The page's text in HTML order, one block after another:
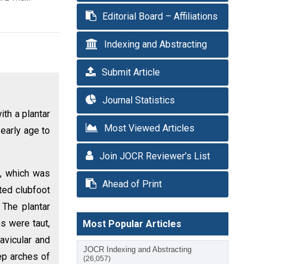
a plantar
age to
which was
clubfoot
plantar
were taut,
and
arches of
Editorial Board – Affiliations
Indexing and Abstracting
Submit Article
Journal Statistics
Most Viewed Articles
Join JOCR Reviewer’s List
Ahead of Print
Most Popular Articles
JOCR Indexing and Abstracting
(26,057)